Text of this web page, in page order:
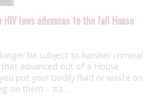
laws advances to the full House
be subject to harsher criminal
advanced out of a House
put your bodily fluid or waste on
on them – it’s…